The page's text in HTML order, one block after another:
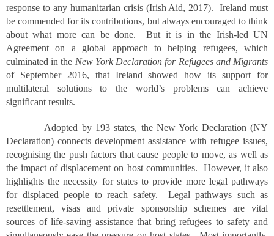
response to any humanitarian crisis (Irish Aid, 2017). Ireland must
be commended for its contributions, but always encouraged to think
about what more can be done. But it is in the Irish-led UN
Agreement on a global approach to helping refugees, which
culminated in the New York Declaration for Refugees and Migrants
of September 2016, that Ireland showed how its support for
multilateral solutions to the world’s problems can achieve
significant results.
Adopted by 193 states, the New York Declaration (NY
Declaration) connects development assistance with refugee issues,
recognising the push factors that cause people to move, as well as
the impact of displacement on host communities. However, it also
highlights the necessity for states to provide more legal pathways
for displaced people to reach safety. Legal pathways such as
resettlement, visas and private sponsorship schemes are vital
sources of life-saving assistance that bring refugees to safety and